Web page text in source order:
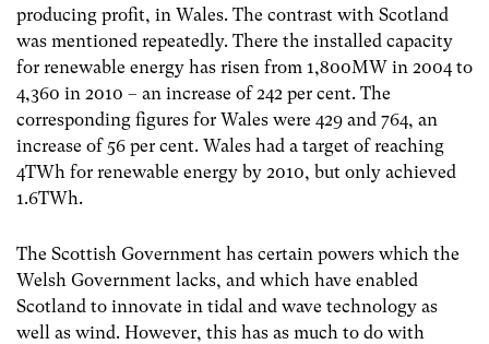
producing profit, in Wales. The contrast with Scotland
was mentioned repeatedly. There the installed capacity
for renewable energy has risen from 1,800MW in 2004 to
4,360 in 2010 – an increase of 242 per cent. The
corresponding figures for Wales were 429 and 764, an
increase of 56 per cent. Wales had a target of reaching
4TWh for renewable energy by 2010, but only achieved
1.6TWh.
The Scottish Government has certain powers which the
Welsh Government lacks, and which have enabled
Scotland to innovate in tidal and wave technology as
well as wind. However, this has as much to do with